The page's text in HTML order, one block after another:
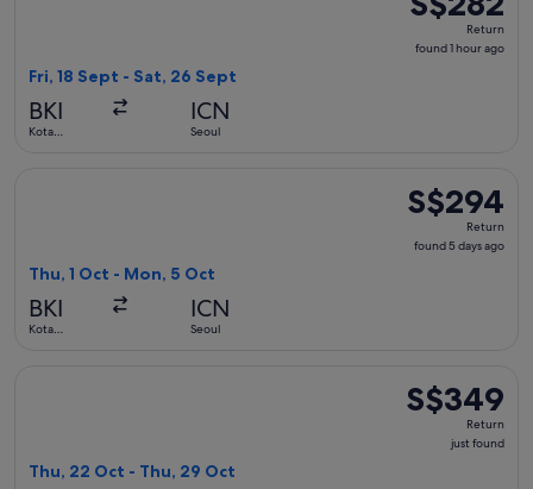
Return,
found
Return
found 1 hour ago
Fri, 18 Sept - Sat, 26 Sept
BKI
Kota
ICN
Seoul
S$294
Return,
found
S$294
Return
found 5 days ago
Thu, 1 Oct - Mon, 5 Oct
BKI
Kota
ICN
Seoul
S$349
Return,
S$349
Return
just found
Thu, 22 Oct - Thu, 29 Oct